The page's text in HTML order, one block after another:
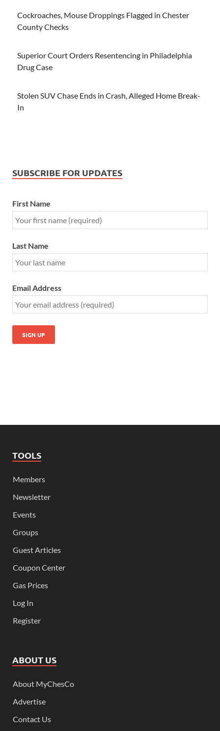
Cockroaches, Mouse Droppings Flagged in Chester
County Checks
Superior Court Orders Resentencing in Philadelphia
Drug Case
Stolen SUV Chase Ends in Crash, Alleged Home Break-
In
SUBSCRIBE FOR UPDATES
First Name
Last Name
Email Address
TOOLS
Members
Newsletter
Events
Groups
Guest Articles
Coupon Center
Gas Prices
Log In
Register
ABOUT US
About MyChesCo
Advertise
Contact Us